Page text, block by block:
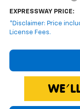
EXPRESSWAY PRICE:
*Disclaimer: Price
License Fees.